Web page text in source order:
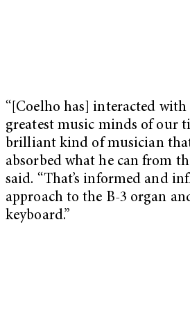
“[Coelho has] interacted with
greatest music minds of our
brilliant kind of musician that
absorbed what he can from
said. “That’s informed and
approach to the B-3 organ
keyboard.”